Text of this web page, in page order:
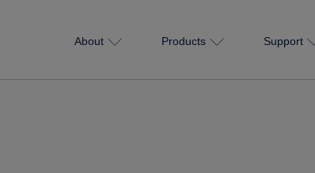
About Products Support